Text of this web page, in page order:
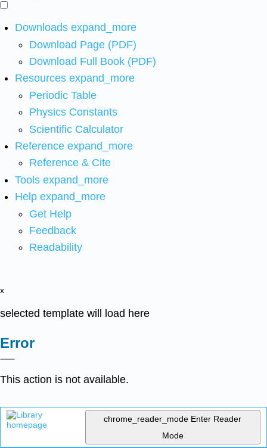
Downloads expand_more
Download Page (PDF)
Download Full Book (PDF)
Resources expand_more
Periodic Table
Physics Constants
Scientific Calculator
Reference expand_more
Reference & Cite
Tools expand_more
Help expand_more
Get Help
Feedback
Readability
x
selected template will load here
Error
This action is not available.
chrome_reader_mode Enter Reader
Mode